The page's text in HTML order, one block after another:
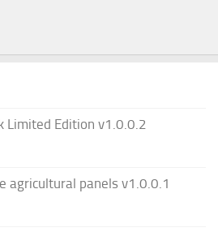
Limited Edition v1.0.0.2
agricultural panels v1.0.0.1